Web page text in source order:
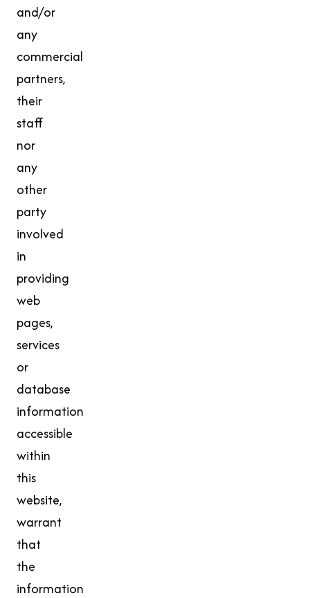
and/or
any
commercial
partners,
their
staff
nor
any
other
party
involved
in
providing
web
pages,
services
or
database
information
accessible
within
this
website,
warrant
that
the
information